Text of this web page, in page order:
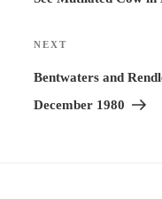
Next
Post
NEXT
Bentwaters and
December 1980